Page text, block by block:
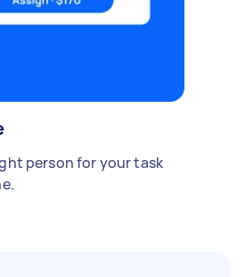
person for your task